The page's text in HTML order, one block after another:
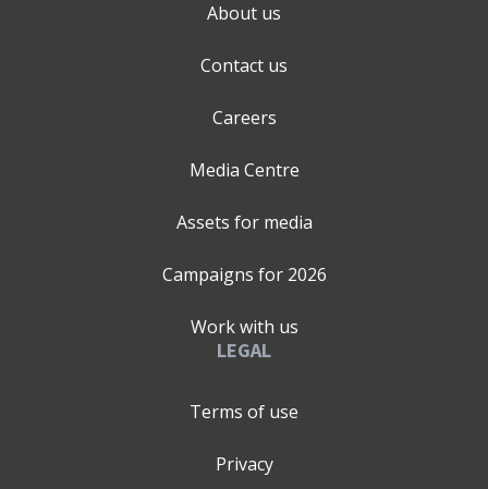
About us
Contact us
Careers
Media Centre
Assets for media
Campaigns for 2026
Work with us
LEGAL
Terms of use
Privacy